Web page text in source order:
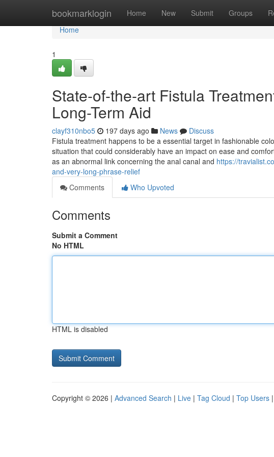
bookmarklogin Home New Submit Groups
Home
Home
1
State-of-the-art Fistula
Long-Term Aid
clayf310nbo5 197 days ago News
Discuss
Fistula treatment happens to be a essential target in fashionable
situation that could considerably have an impact on ease and
as an abnormal link concerning the anal canal and https://
and-very-long-phrase-relief
Comments
Who Upvoted
Comments
Submit a Comment
No HTML
HTML is disabled
Copyright © 2026 | Advanced Search | Live | Tag Cloud | Top Users